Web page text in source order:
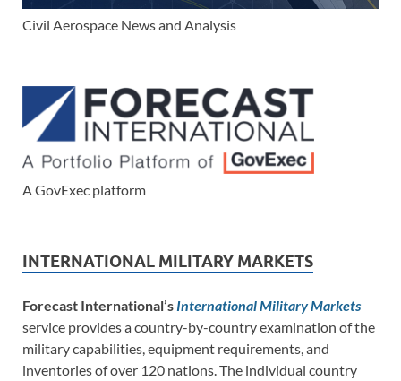
Civil Aerospace News and Analysis
A GovExec platform
INTERNATIONAL MILITARY MARKETS
Forecast International’s International Military Markets
service provides a country-by-country examination of the
military capabilities, equipment requirements, and
inventories of over 120 nations. The individual country